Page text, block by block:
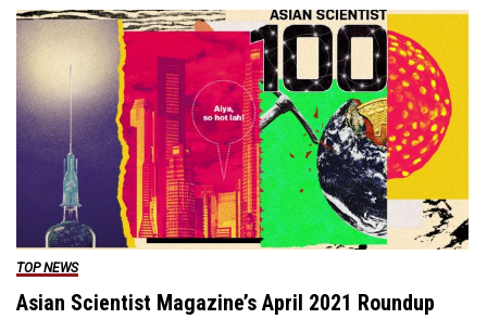
TOP NEWS
Asian Scientist Magazine’s April 2021 Roundup